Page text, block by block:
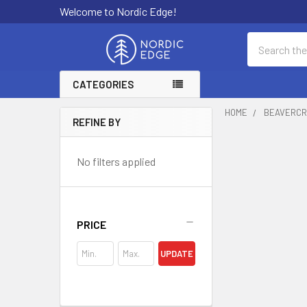
Welcome to Nordic Edge!
CATEGORIES
Sidebar
REFINE BY
No filters applied
PRICE
UPDATE
HOME